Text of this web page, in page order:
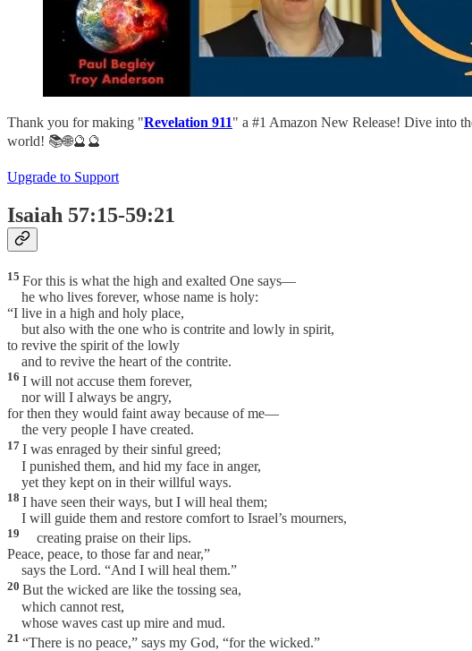
Thank you for making "Revelation 911" a #1 Amazon New Release! Dive into
world! 📚🌐🔮🔮
Upgrade to Support
Isaiah 57:15-59:21
15 For this is what the high and exalted One says—
he who lives forever, whose name is holy:
“I live in a high and holy place,
but also with the one who is contrite and lowly in spirit,
to revive the spirit of the lowly
and to revive the heart of the contrite.
16 I will not accuse them forever,
nor will I always be angry,
for then they would faint away because of me—
the very people I have created.
17 I was enraged by their sinful greed;
I punished them, and hid my face in anger,
yet they kept on in their willful ways.
18 I have seen their ways, but I will heal them;
I will guide them and restore comfort to Israel’s mourners,
19
creating praise on their lips.
Peace, peace, to those far and near,”
says the Lord. “And I will heal them.”
20 But the wicked are like the tossing sea,
which cannot rest,
whose waves cast up mire and mud.
21 “There is no peace,” says my God, “for the wicked.”